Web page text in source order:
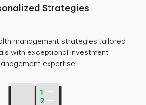
Strategies
management strategies tailored
with exceptional investment
expertise.